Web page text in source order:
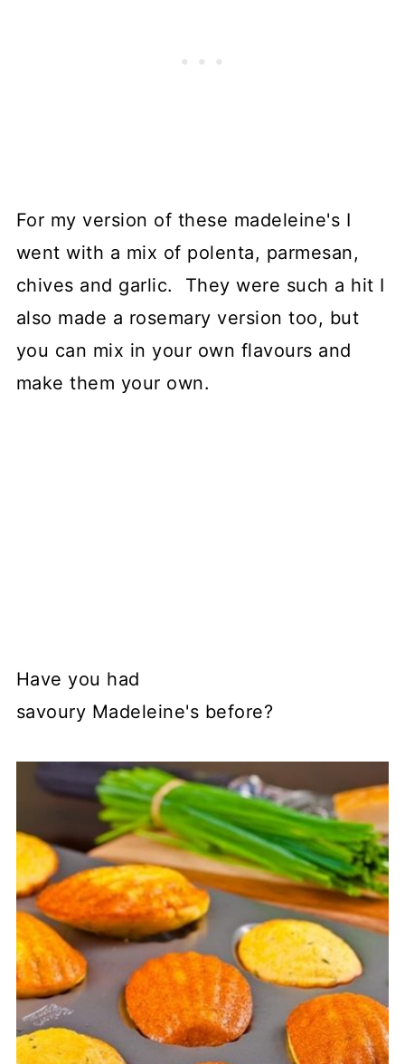
For my version of these madeleine's I
went with a mix of polenta, parmesan,
chives and garlic. They were such a hit I
also made a rosemary version too, but
you can mix in your own flavours and
make them your own.
Have you had
savoury Madeleine's before?